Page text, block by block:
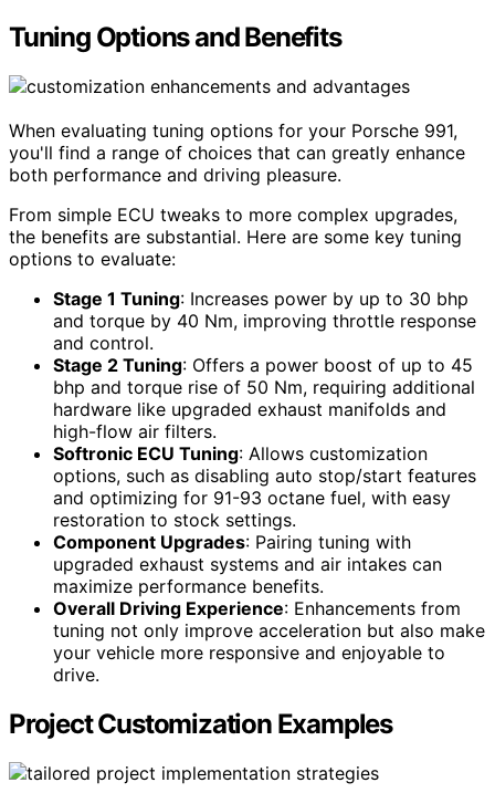
Tuning Options and Benefits
When evaluating tuning options for your Porsche 991,
you'll find a range of choices that can greatly enhance
both performance and driving pleasure.
From simple ECU tweaks to more complex upgrades,
the benefits are substantial. Here are some key tuning
options to evaluate:
Stage 1 Tuning: Increases power by up to 30 bhp
and torque by 40 Nm, improving throttle response
and control.
Stage 2 Tuning: Offers a power boost of up to 45
bhp and torque rise of 50 Nm, requiring additional
hardware like upgraded exhaust manifolds and
high-flow air filters.
Softronic ECU Tuning: Allows customization
options, such as disabling auto stop/start features
and optimizing for 91-93 octane fuel, with easy
restoration to stock settings.
Component Upgrades: Pairing tuning with
upgraded exhaust systems and air intakes can
maximize performance benefits.
Overall Driving Experience: Enhancements from
tuning not only improve acceleration but also make
your vehicle more responsive and enjoyable to
drive.
Project Customization Examples